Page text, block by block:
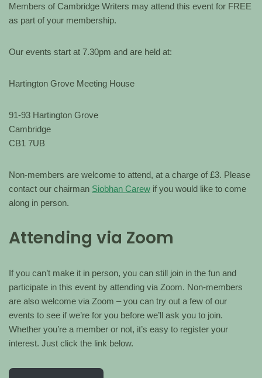
Members of Cambridge Writers may attend this event for FREE
as part of your membership.
Our events start at 7.30pm and are held at:
Hartington Grove Meeting House
91-93 Hartington Grove
Cambridge
CB1 7UB
Non-members are welcome to attend, at a charge of £3. Please
contact our chairman Siobhan Carew if you would like to come
along in person.
Attending via Zoom
If you can’t make it in person, you can still join in the fun and
participate in this event by attending via Zoom. Non-members
are also welcome via Zoom – you can try out a few of our
events to see if we’re for you before we’ll ask you to join.
Whether you’re a member or not, it’s easy to register your
interest. Just click the link below.